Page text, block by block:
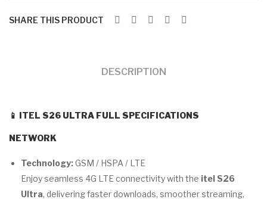
SHARE THIS PRODUCT
DESCRIPTION
📱 ITEL S26 ULTRA FULL SPECIFICATIONS
NETWORK
Technology:GSM / HSPA / LTE
Enjoy seamless 4G LTE connectivity with the itel S26
Ultra, delivering faster downloads, smoother streaming,